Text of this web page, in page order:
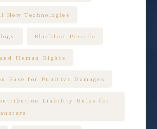
New Technologies
Blacklist Periods
Human Rights
Base for Punitive Damages
Liability Rules for